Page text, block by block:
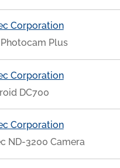
Corporation
Plus
Corporation
DC700
Corporation
ND-3200 Camera